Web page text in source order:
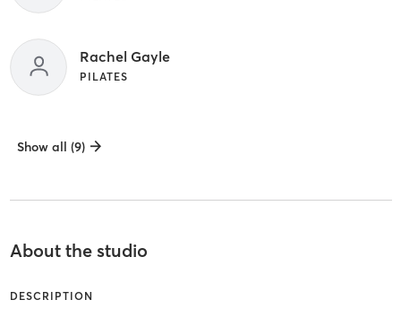
Rachel Gayle
PILATES
Show all (9)
About the studio
DESCRIPTION